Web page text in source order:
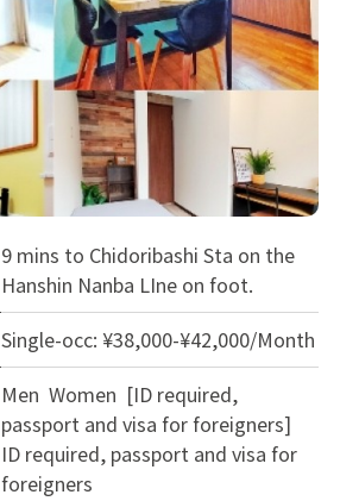
9 mins to Chidoribashi Sta on the
Hanshin Nanba LIne on foot.
Single-occ: ¥38,000-¥42,000/Month
Men Women [ID required,
passport and visa for foreigners]
ID required, passport and visa for
foreigners